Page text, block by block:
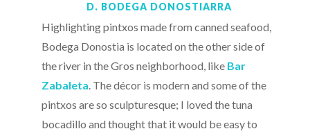
D. BODEGA DONOSTIARRA
Highlighting pintxos made from canned seafood,
Bodega Donostia is located on the other side of
the river in the Gros neighborhood, like Bar
Zabaleta . The décor is modern and some of the
pintxos are so sculpturesque; I loved the tuna
bocadillo and thought that it would be easy to